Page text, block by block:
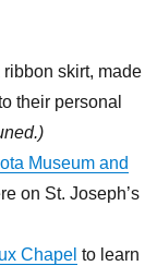
skirt, made
their personal
Museum and
on St. Joseph’s
Chapel to learn